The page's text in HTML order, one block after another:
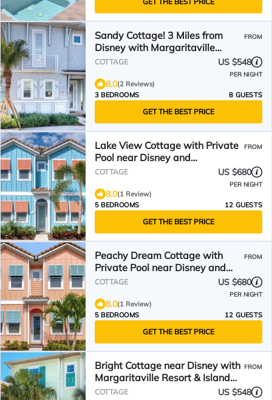
Sandy Cottage! 3 Miles from
Disney with Margaritaville
Resort & Island H2O.
FROM
COTTAGE US $548
PER NIGHT
8.0(2 Reviews)
3 BEDROOMS
8 GUESTS
GET THE BEST PRICE
Lake View Cottage with Private
Pool near Disney and
Margaritaville Resort &.
FROM
COTTAGE US $680
PER NIGHT
8.0(1 Review)
5 BEDROOMS
12 GUESTS
GET THE BEST PRICE
Peachy Dream Cottage with
Private Pool near Disney and
Margaritaville Resort.
FROM
COTTAGE US $680
PER NIGHT
8.0(1 Review)
5 BEDROOMS
12 GUESTS
GET THE BEST PRICE
Bright Cottage near Disney with
Margaritaville Resort & Island
H2O Access -.
FROM
COTTAGE US $548